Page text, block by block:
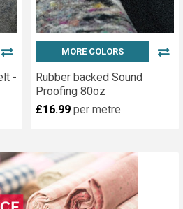
-
MORE COLORS
Rubber backed Sound
Proofing 80oz
£16.99 per metre